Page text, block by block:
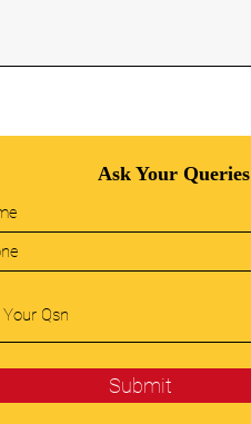
Ask Your Queries
Submit